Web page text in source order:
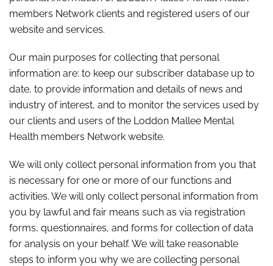
members Network clients and registered users of our
website and services.
Our main purposes for collecting that personal
information are: to keep our subscriber database up to
date, to provide information and details of news and
industry of interest, and to monitor the services used by
our clients and users of the Loddon Mallee Mental
Health members Network website.
We will only collect personal information from you that
is necessary for one or more of our functions and
activities. We will only collect personal information from
you by lawful and fair means such as via registration
forms, questionnaires, and forms for collection of data
for analysis on your behalf. We will take reasonable
steps to inform you why we are collecting personal